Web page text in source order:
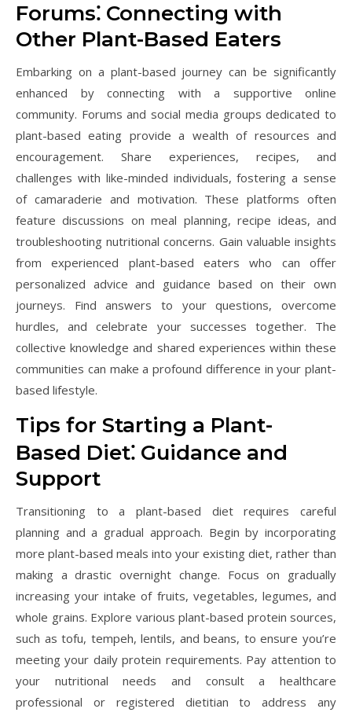
Forums⁚ Connecting with
Other Plant-Based Eaters
Embarking on a plant-based journey can be significantly
enhanced by connecting with a supportive online
community. Forums and social media groups dedicated to
plant-based eating provide a wealth of resources and
encouragement. Share experiences, recipes, and
challenges with like-minded individuals, fostering a sense
of camaraderie and motivation. These platforms often
feature discussions on meal planning, recipe ideas, and
troubleshooting nutritional concerns. Gain valuable insights
from experienced plant-based eaters who can offer
personalized advice and guidance based on their own
journeys. Find answers to your questions, overcome
hurdles, and celebrate your successes together. The
collective knowledge and shared experiences within these
communities can make a profound difference in your plant-
based lifestyle.
Tips for Starting a Plant-
Based Diet⁚ Guidance and
Support
Transitioning to a plant-based diet requires careful
planning and a gradual approach. Begin by incorporating
more plant-based meals into your existing diet, rather than
making a drastic overnight change. Focus on gradually
increasing your intake of fruits, vegetables, legumes, and
whole grains. Explore various plant-based protein sources,
such as tofu, tempeh, lentils, and beans, to ensure you’re
meeting your daily protein requirements. Pay attention to
your nutritional needs and consult a healthcare
professional or registered dietitian to address any